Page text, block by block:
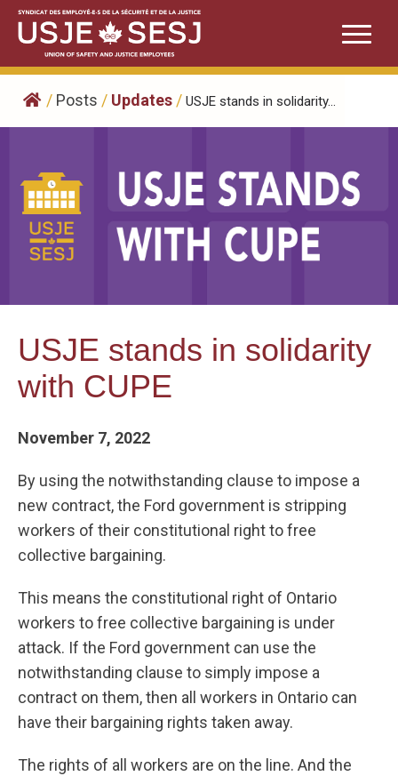
Skip
content
/ Posts / Updates / USJE stands in solidarity...
USJE stands in solidarity
with CUPE
November 7, 2022
By using the notwithstanding clause to impose a
new contract, the Ford government is stripping
workers of their constitutional right to free
collective bargaining.
This means the constitutional right of Ontario
workers to free collective bargaining is under
attack. If the Ford government can use the
notwithstanding clause to simply impose a
contract on them, then all workers in Ontario can
have their bargaining rights taken away.
The rights of all workers are on the line. And the